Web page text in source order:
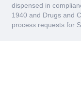
dispensed in
1940 and Drugs and
process requests for